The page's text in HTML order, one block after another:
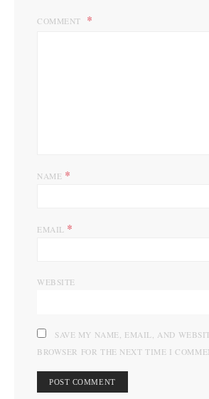
COMMENT
NAME *
EMAIL *
WEBSITE
SAVE MY NAME, EMAIL, AND
BROWSER FOR THE NEXT TIME I